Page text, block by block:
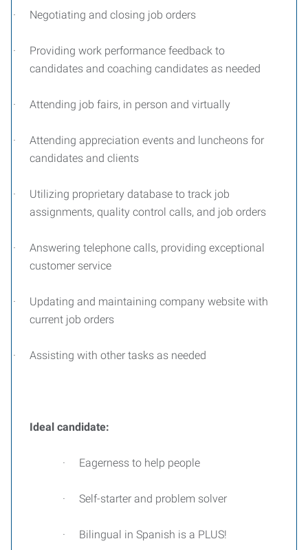
· Negotiating and closing job orders
·
Providing work performance feedback to
candidates and coaching candidates as needed
· Attending job fairs, in person and virtually
·
Attending appreciation events and luncheons for
candidates and clients
·
Utilizing proprietary database to track job
assignments, quality control calls, and job orders
·
Answering telephone calls, providing exceptional
customer service
·
Updating and maintaining company website with
current job orders
· Assisting with other tasks as needed
Ideal candidate:
· Eagerness to help people
· Self-starter and problem solver
· Bilingual in Spanish is a PLUS!